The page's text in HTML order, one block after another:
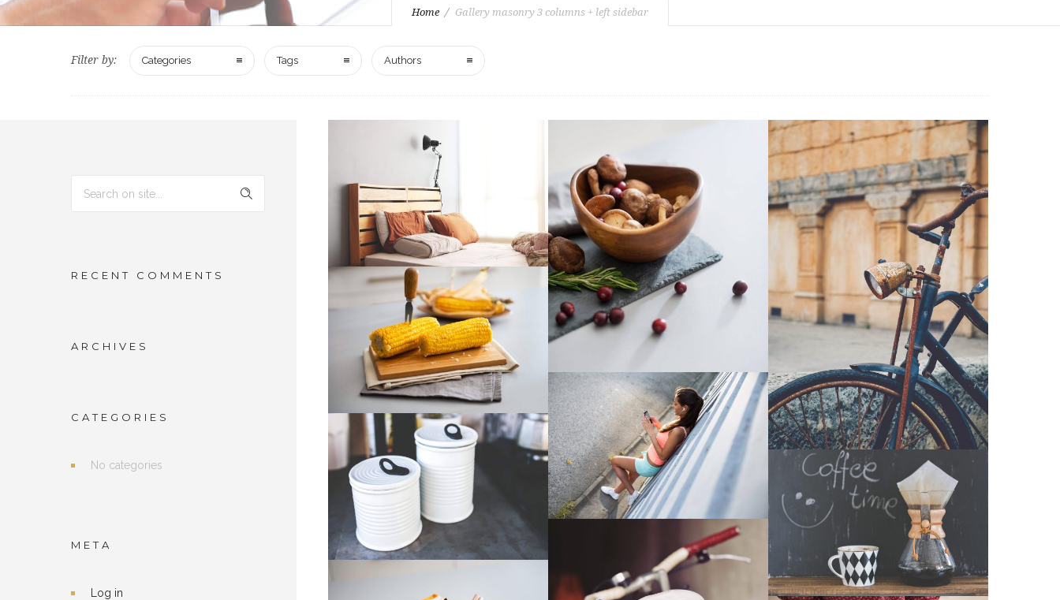
Home Gallery masonry 3 columns + left sidebar
Filter by: Categories Tags Authors
RECENT COMMENTS
ARCHIVES
CATEGORIES
No categories
META
Log in